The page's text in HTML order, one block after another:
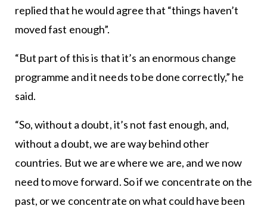
replied that he would agree that “things haven’t
moved fast enough”.
“But part of this is that it’s an enormous change
programme and it needs to be done correctly,” he
said.
“So, without a doubt, it’s not fast enough, and,
without a doubt, we are way behind other
countries. But we are where we are, and we now
need to move forward. So if we concentrate on the
past, or we concentrate on what could have been